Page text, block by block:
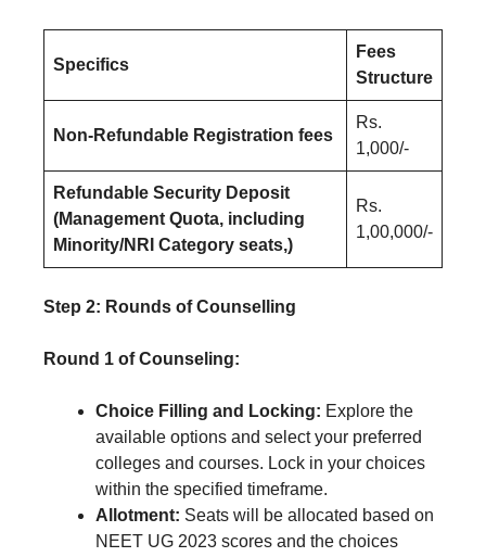
Specifics
Fees
Structure
Non-Refundable Registration fees
Rs.
1,000/-
Refundable Security Deposit
(Management Quota, including
Minority/NRI Category seats,)
Rs.
1,00,000/-
Step 2: Rounds of Counselling
Round 1 of Counseling:
Choice Filling and Locking: Explore the
available options and select your preferred
colleges and courses. Lock in your choices
within the specified timeframe.
Allotment: Seats will be allocated based on
NEET UG 2023 scores and the choices